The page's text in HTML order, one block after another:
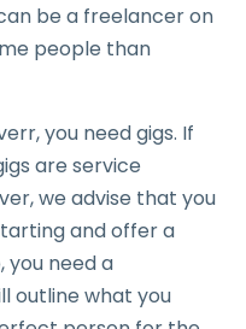
be a freelancer on
people than
you need gigs. If
are service
we advise that you
and offer a
you need a
outline what you